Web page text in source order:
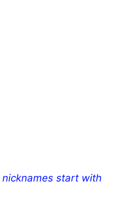
nicknames start with